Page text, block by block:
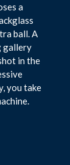
a
ball. A
gallery
in the
you take